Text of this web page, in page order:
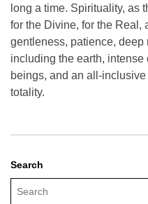
long a time. Spirituality, as
for the Divine, for the Real,
gentleness, patience, deep
including the earth,
beings, and an all-
totality.
Search